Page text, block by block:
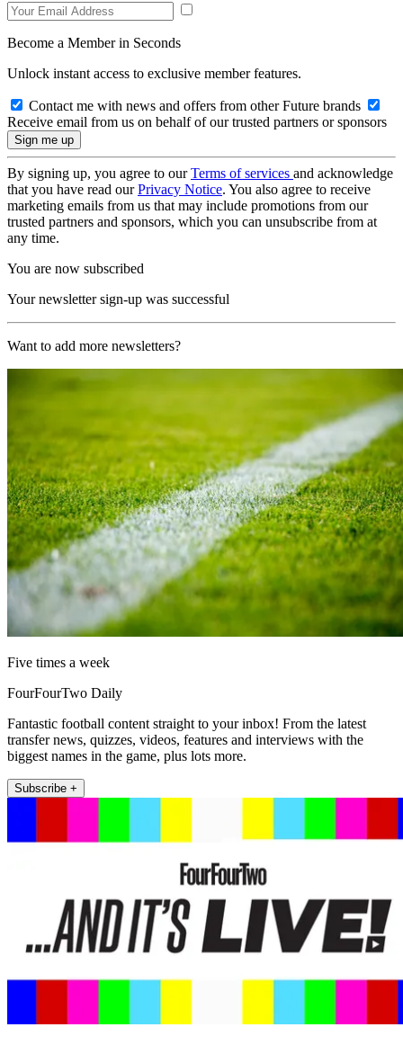
Become a Member in Seconds
Unlock instant access to exclusive member features.
Contact me with news and offers from other Future brands
Receive email from us on behalf of our trusted partners or sponsors
By signing up, you agree to ourTerms of services and acknowledge
that you have read ourPrivacy Notice. You also agree to receive
marketing emails from us that may include promotions from our
trusted partners and sponsors, which you can unsubscribe from at
any time.
You are now subscribed
Your newsletter sign-up was successful
Want to add more newsletters?
Five times a week
FourFourTwo Daily
Fantastic football content straight to your inbox! From the latest
transfer news, quizzes, videos, features and interviews with the
biggest names in the game, plus lots more.
Subscribe +